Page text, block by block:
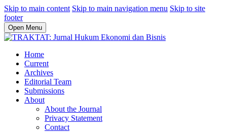
Skip to main content Skip to main navigation menu Skip to site
footer
Open Menu
Home
Current
Archives
Editorial Team
Submissions
About
About the Journal
Privacy Statement
Contact